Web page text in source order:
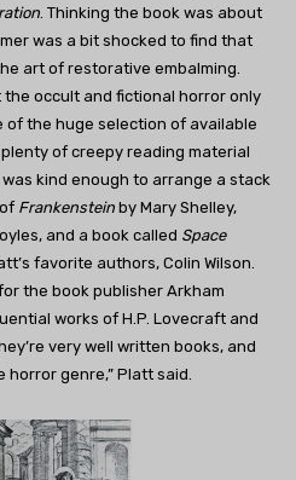
. Thinking the book was about
was a bit shocked to find that
art of restorative embalming.
occult and fictional horror only
of the huge selection of available
of creepy reading material
kind enough to arrange a stack
Frankenstein by Mary Shelley,
and a book called Space
favorite authors, Colin Wilson.
the book publisher Arkham
works of H.P. Lovecraft and
very well written books, and
genre,” Platt said.